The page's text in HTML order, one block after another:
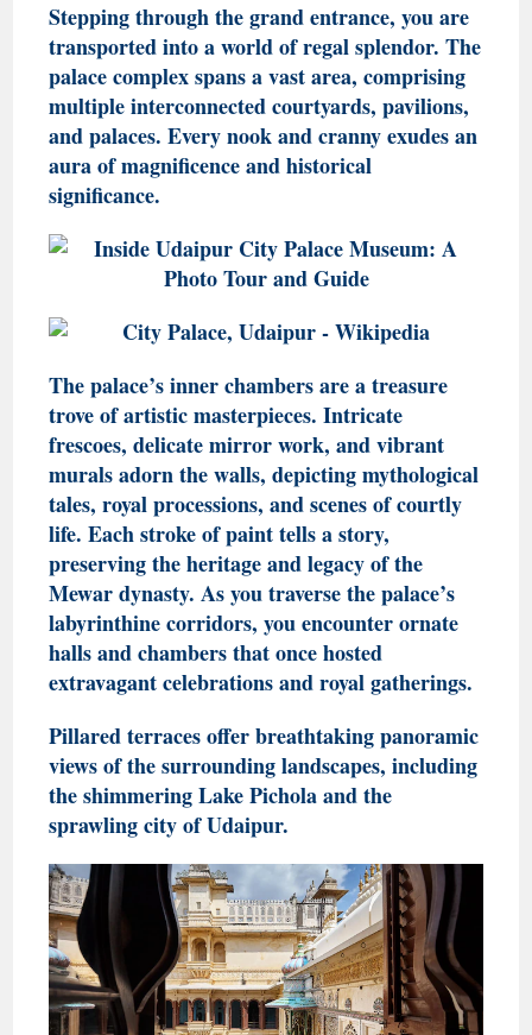
Stepping through the grand entrance, you are
transported into a world of regal splendor. The
palace complex spans a vast area, comprising
multiple interconnected courtyards, pavilions,
and palaces. Every nook and cranny exudes an
aura of magnificence and historical
significance.
The palace’s inner chambers are a treasure
trove of artistic masterpieces. Intricate
frescoes, delicate mirror work, and vibrant
murals adorn the walls, depicting mythological
tales, royal processions, and scenes of courtly
life. Each stroke of paint tells a story,
preserving the heritage and legacy of the
Mewar dynasty. As you traverse the palace’s
labyrinthine corridors, you encounter ornate
halls and chambers that once hosted
extravagant celebrations and royal gatherings.
Pillared terraces offer breathtaking panoramic
views of the surrounding landscapes, including
the shimmering Lake Pichola and the
sprawling city of Udaipur.